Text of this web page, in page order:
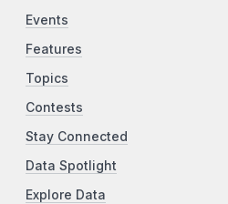
Events
Features
Topics
Contests
Stay Connected
Data Spotlight
Explore Data